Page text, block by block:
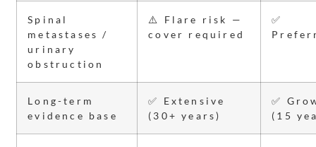
Spinal
metastases /
urinary
obstruction
⚠️ Flare risk —
cover required
✅
Long-term
evidence base
✅ Extensive
(30+ years)
✅
(15